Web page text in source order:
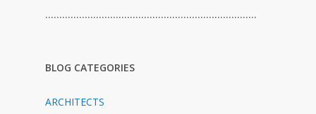
…………………………………………………………………
BLOG CATEGORIES
ARCHITECTS